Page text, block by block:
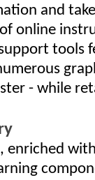
and
online
tools
- while
enriched